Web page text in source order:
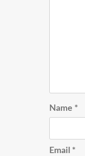
Name *
Email *